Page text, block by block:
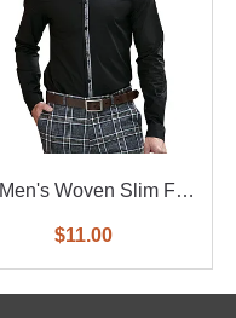
Men's Woven Slim Fit
$11.00